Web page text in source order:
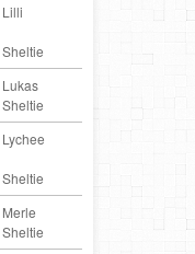
Lilli
Sheltie
Lukas
Sheltie
Lychee
Sheltie
Merle
Sheltie